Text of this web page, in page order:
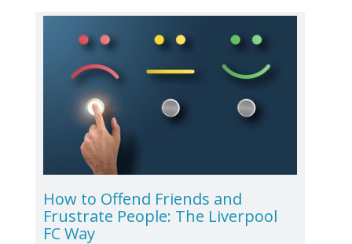
How to Offend Friends and
Frustrate People: The Liverpool
FC Way